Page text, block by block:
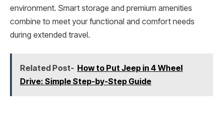
environment. Smart storage and premium amenities
combine to meet your functional and comfort needs
during extended travel.
Related Post- How to Put Jeep in 4 Wheel
Drive: Simple Step-by-Step Guide